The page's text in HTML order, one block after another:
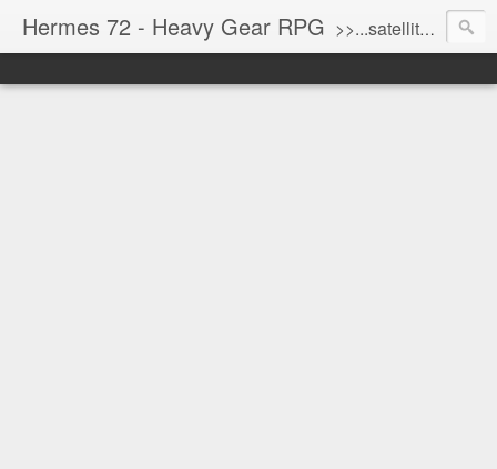
Hermes 72 - Heavy Gear RPG >>...satellite uplink engaged...processing...stand by...<<